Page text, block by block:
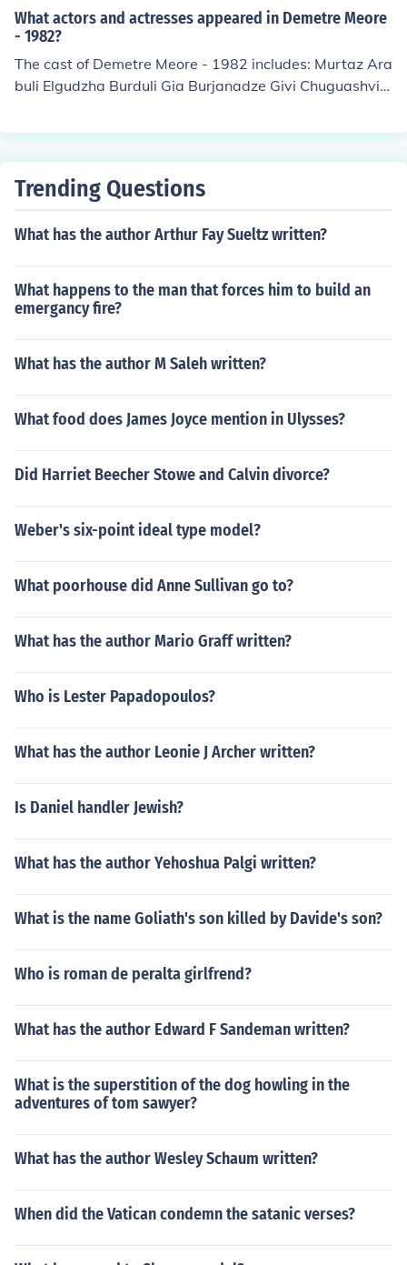
What actors and actresses appeared in Demetre Meore
- 1982?
The cast of Demetre Meore - 1982 includes: Murtaz Ara
buli Elgudzha Burduli Gia Burjanadze Givi Chuguashvili
Kavsadze Otar Koberidze Zaza Magalashvili Guram Sa
Trending Questions
What has the author Arthur Fay Sueltz written?
What happens to the man that forces him to build an
emergancy fire?
What has the author M Saleh written?
What food does James Joyce mention in Ulysses?
Did Harriet Beecher Stowe and Calvin divorce?
Weber's six-point ideal type model?
What poorhouse did Anne Sullivan go to?
What has the author Mario Graff written?
Who is Lester Papadopoulos?
What has the author Leonie J Archer written?
Is Daniel handler Jewish?
What has the author Yehoshua Palgi written?
What is the name Goliath's son killed by Davide's son?
Who is roman de peralta girlfrend?
What has the author Edward F Sandeman written?
What is the superstition of the dog howling in the
adventures of tom sawyer?
What has the author Wesley Schaum written?
When did the Vatican condemn the satanic verses?